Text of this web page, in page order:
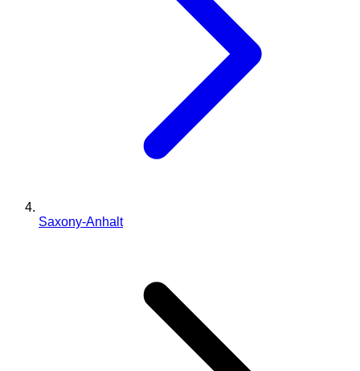
Saxony-Anhalt